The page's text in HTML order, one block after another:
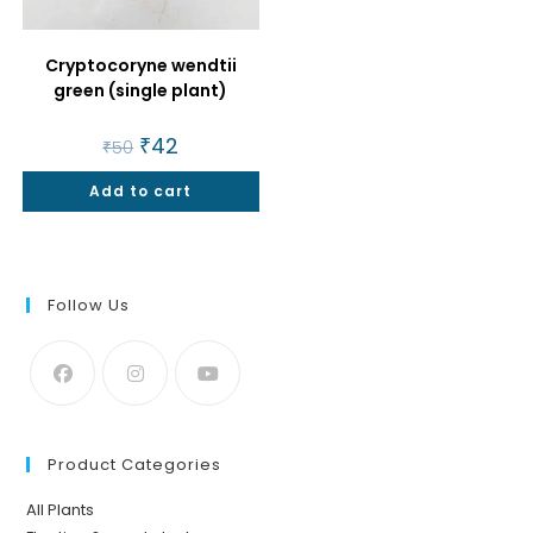
Cryptocoryne wendtii
green (single plant)
₹50 Original
price
was:
₹50.
₹42
is:
₹42.
Add to cart
Follow Us
Product Categories
All Plants